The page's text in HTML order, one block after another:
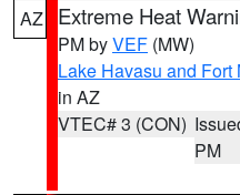
AZ Extreme Heat
PM byVEF (MW)
Lake Havasu and Fort
in AZ
VTEC# 3 (CON)
PM